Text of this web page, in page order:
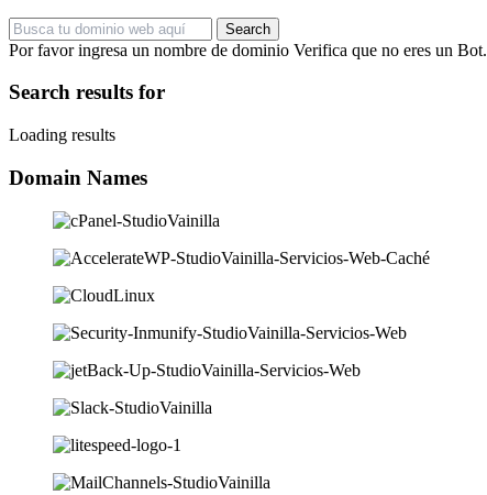
Search
Por favor ingresa un nombre de dominio Verifica que no eres un Bot.
Search results for
Loading results
Domain Names